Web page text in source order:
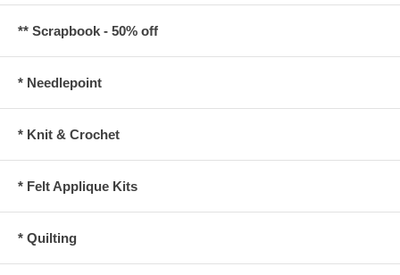
** Scrapbook - 50% off
* Needlepoint
* Knit & Crochet
* Felt Applique Kits
* Quilting